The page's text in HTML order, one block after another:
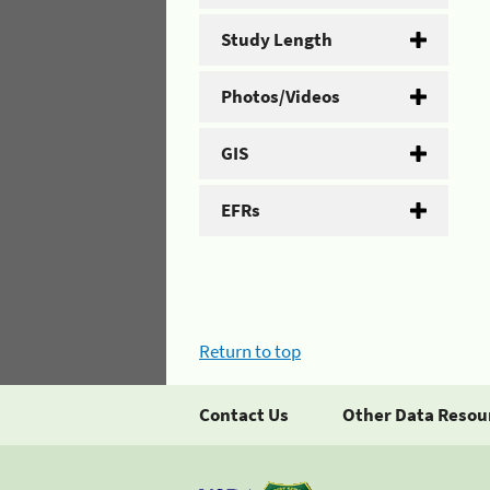
Study Length
Photos/Videos
GIS
EFRs
Return to top
Contact Us Other Data